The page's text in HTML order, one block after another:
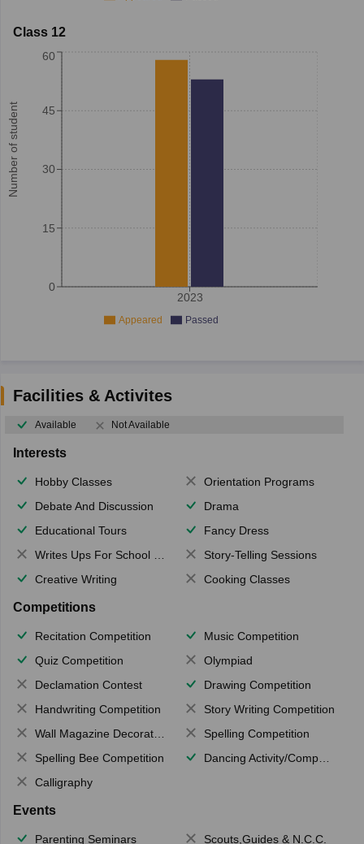
Class 12
Number of student
2023
0
15
30
45
60
Appeared Passed
Facilities & Activites
Available Not Available
Interests
Hobby Classes
Orientation Programs
Debate And Discussion
Drama
Educational Tours
Fancy Dress
Writes Ups For School Magazine
Story-Telling Sessions
Creative Writing
Cooking Classes
Competitions
Recitation Competition
Music Competition
Quiz Competition
Olympiad
Declamation Contest
Drawing Competition
Handwriting Competition
Story Writing Competition
Wall Magazine Decoration
Spelling Competition
Spelling Bee Competition
Dancing Activity/Competition
Calligraphy
Events
Parenting Seminars Scouts,Guides & N.C.C.